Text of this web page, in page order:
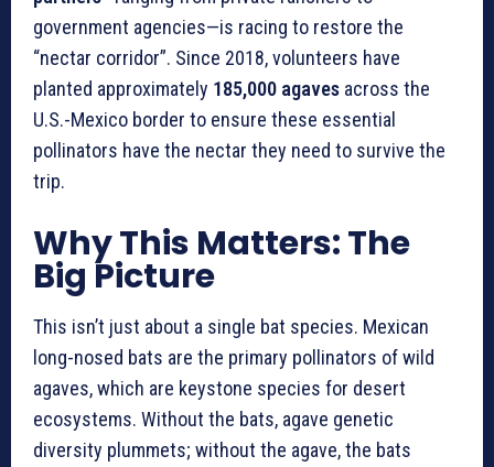
government agencies—is racing to restore the
“nectar corridor”. Since 2018, volunteers have
planted approximately 185,000 agaves across the
U.S.-Mexico border to ensure these essential
pollinators have the nectar they need to survive the
trip.
Why This Matters: The
Big Picture
This isn’t just about a single bat species. Mexican
long-nosed bats are the primary pollinators of wild
agaves, which are keystone species for desert
ecosystems. Without the bats, agave genetic
diversity plummets; without the agave, the bats